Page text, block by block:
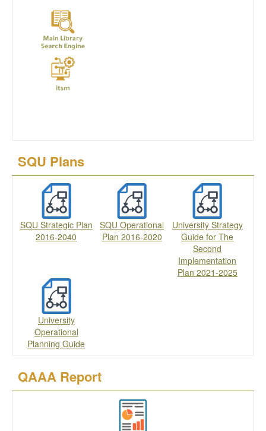
SQU Plans
SQU Strategic Plan
2016-2040
SQU Operational
Plan 2016-2020
University Strategy
Guide for The
Second
Implementation
Plan 2021-2025
University
Operational
Planning Guide
QAAA Report